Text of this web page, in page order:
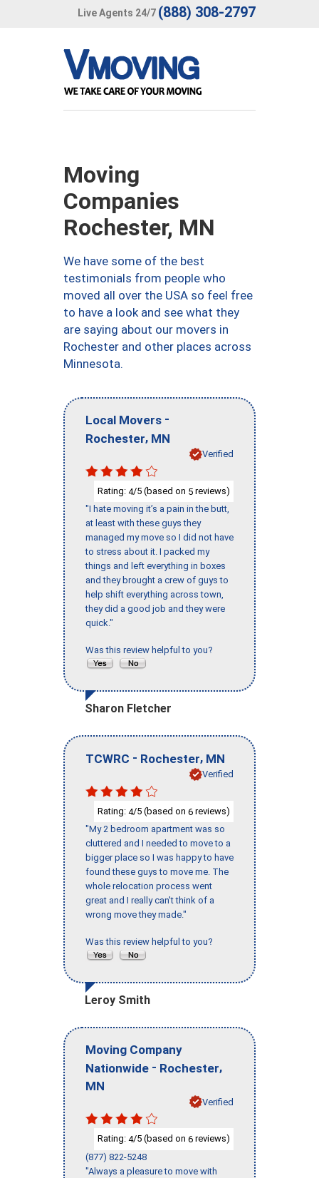
Live Agents 24/7 (888) 308-2797
Moving
Companies
Rochester, MN
We have some of the best
testimonials from people who
moved all over the USA so feel free
to have a look and see what they
are saying about our movers in
Rochester and other places across
Minnesota.
Local Movers -
Rochester, MN
Verified
Rating: 4/5 (based on 5 reviews)
"I hate moving it’s a pain in the butt,
at least with these guys they
managed my move so I did not have
to stress about it. I packed my
things and left everything in boxes
and they brought a crew of guys to
help shift everything across town,
they did a good job and they were
quick."
Was this review helpful to you?
Sharon Fletcher
TCWRC - Rochester, MN
Verified
Rating: 4/5 (based on 6 reviews)
"My 2 bedroom apartment was so
cluttered and I needed to move to a
bigger place so I was happy to have
found these guys to move me. The
whole relocation process went
great and I really can't think of a
wrong move they made."
Was this review helpful to you?
Leroy Smith
Moving Company
Nationwide - Rochester,
MN
Verified
Rating: 4/5 (based on 6 reviews)
(877) 822-5248
"Always a pleasure to move with